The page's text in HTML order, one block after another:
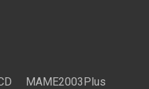
MAME2003Plus